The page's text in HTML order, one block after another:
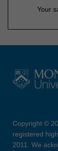
Your
Copyright ©
registered
2011. We